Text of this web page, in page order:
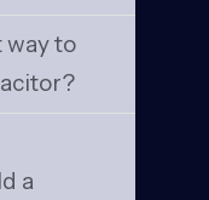
way to
a